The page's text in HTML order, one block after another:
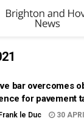
bar overcomes
for pavement
Frank le Duc 30